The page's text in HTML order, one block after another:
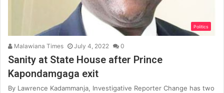
Politics
Malawiana Times July 4, 2022 0
Sanity at State House after Prince
Kapondamgaga exit
By Lawrence Kadammanja, Investigative Reporter Change has two